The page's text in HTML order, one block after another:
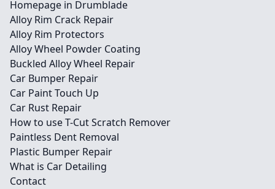
Homepage in Drumblade
Alloy Rim Crack Repair
Alloy Rim Protectors
Alloy Wheel Powder Coating
Buckled Alloy Wheel Repair
Car Bumper Repair
Car Paint Touch Up
Car Rust Repair
How to use T-Cut Scratch Remover
Paintless Dent Removal
Plastic Bumper Repair
What is Car Detailing
Contact